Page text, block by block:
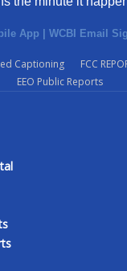
App | WCBI Email
Captioning
FCC
EEO Public Reports